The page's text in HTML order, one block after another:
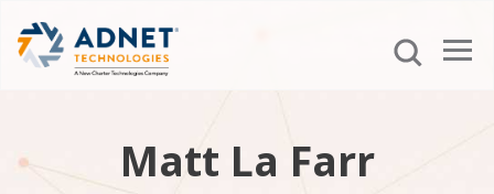
Matt La Farr